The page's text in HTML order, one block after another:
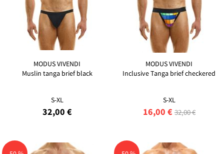
MODUS VIVENDI
Muslin tanga brief black
S-XL
32,00 €
MODUS VIVENDI
Inclusive Tanga brief checkered
S-XL
16,00 € 32,00 €